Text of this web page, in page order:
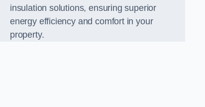
insulation solutions, ensuring superior
energy efficiency and comfort in your
property.